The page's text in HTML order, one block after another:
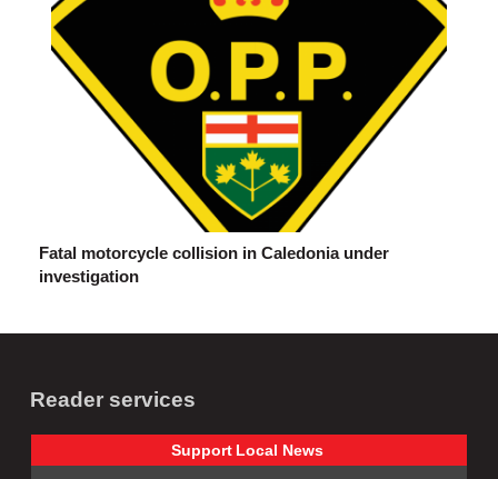
Fatal motorcycle collision in Caledonia under
investigation
Reader services
Support Local News